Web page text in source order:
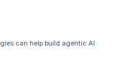
can help build agentic AI